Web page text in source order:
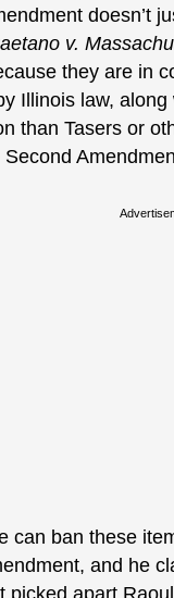
doesn’t
v.
they are in
Illinois law,
than Tasers or
ban these
and he
picked apart